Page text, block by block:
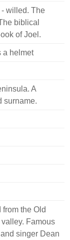
willed. The
biblical
of Joel.
a helmet
A
surname.
the Old
Famous
singer Dean